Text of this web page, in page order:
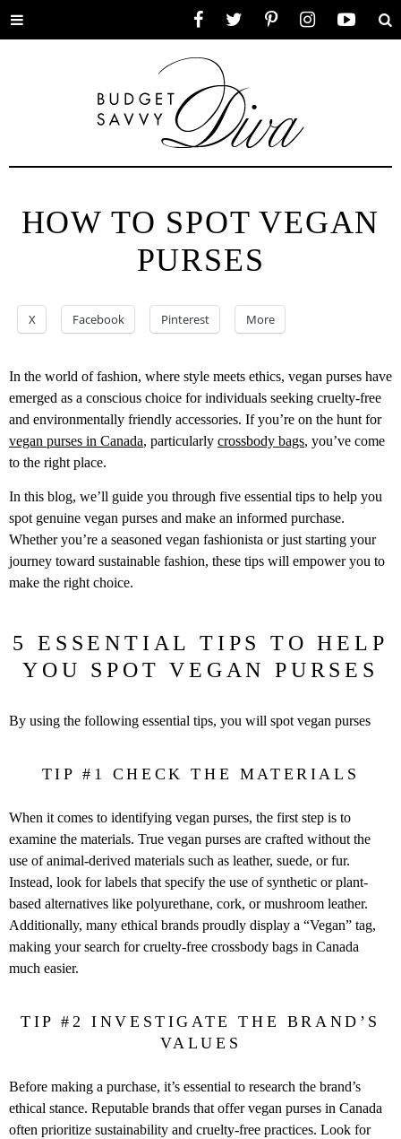
Toggle
HOW TO SPOT VEGAN
PURSES
X Facebook Pinterest More
In the world of fashion, where style meets ethics, vegan purses have
emerged as a conscious choice for individuals seeking cruelty-free
and environmentally friendly accessories. If you’re on the hunt for
vegan purses in Canada, particularly crossbody bags, you’ve come
to the right place.
In this blog, we’ll guide you through five essential tips to help you
spot genuine vegan purses and make an informed purchase.
Whether you’re a seasoned vegan fashionista or just starting your
journey toward sustainable fashion, these tips will empower you to
make the right choice.
5 ESSENTIAL TIPS TO HELP
YOU SPOT VEGAN PURSES
By using the following essential tips, you will spot vegan purses
TIP #1 CHECK THE MATERIALS
When it comes to identifying vegan purses, the first step is to
examine the materials. True vegan purses are crafted without the
use of animal-derived materials such as leather, suede, or fur.
Instead, look for labels that specify the use of synthetic or plant-
based alternatives like polyurethane, cork, or mushroom leather.
Additionally, many ethical brands proudly display a “Vegan” tag,
making your search for cruelty-free crossbody bags in Canada
much easier.
TIP #2 INVESTIGATE THE BRAND’S
VALUES
Before making a purchase, it’s essential to research the brand’s
ethical stance. Reputable brands that offer vegan purses in Canada
often prioritize sustainability and cruelty-free practices. Look for